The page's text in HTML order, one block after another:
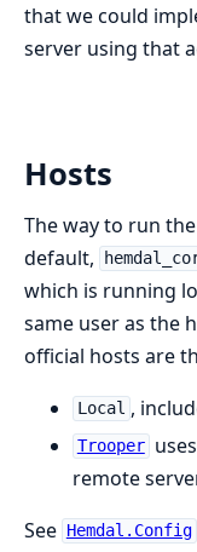
that we could
server using that
Hosts
The way to run
default,
which is running
same user as the
official hosts are
Local ,
Trooper uses
remote
See
Hemdal.Config